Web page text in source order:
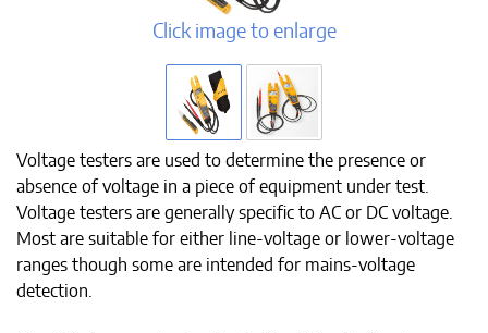
Click image to enlarge
Voltage testers are used to determine the presence or
absence of voltage in a piece of equipment under test.
Voltage testers are generally specific to AC or DC voltage.
Most are suitable for either line-voltage or lower-voltage
ranges though some are intended for mains-voltage
detection.